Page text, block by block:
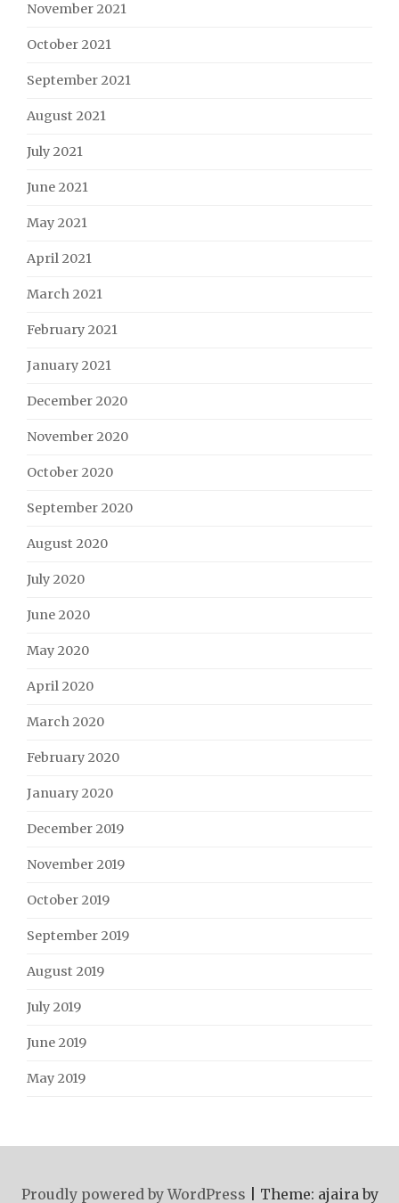
November 2021
October 2021
September 2021
August 2021
July 2021
June 2021
May 2021
April 2021
March 2021
February 2021
January 2021
December 2020
November 2020
October 2020
September 2020
August 2020
July 2020
June 2020
May 2020
April 2020
March 2020
February 2020
January 2020
December 2019
November 2019
October 2019
September 2019
August 2019
July 2019
June 2019
May 2019
Proudly powered by WordPress Theme: ajaira by